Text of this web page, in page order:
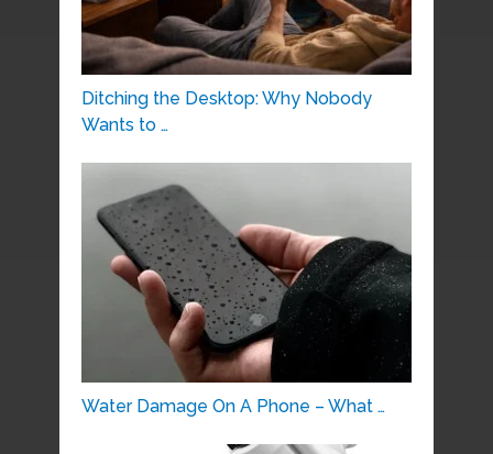
Ditching the Desktop: Why Nobody
Wants to …
Water Damage On A Phone – What …